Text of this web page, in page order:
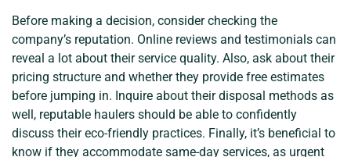
Before making a decision, consider checking the
company’s reputation. Online reviews and testimonials can
reveal a lot about their service quality. Also, ask about their
pricing structure and whether they provide free estimates
before jumping in. Inquire about their disposal methods as
well, reputable haulers should be able to confidently
discuss their eco-friendly practices. Finally, it’s beneficial to
know if they accommodate same-day services, as urgent